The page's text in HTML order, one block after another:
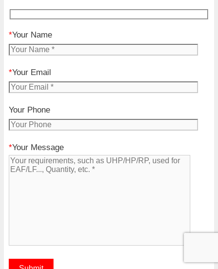
*Your Name
*Your Email
Your Phone
*Your Message